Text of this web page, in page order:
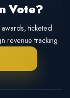
Vote?
ticketed
revenue tracking.